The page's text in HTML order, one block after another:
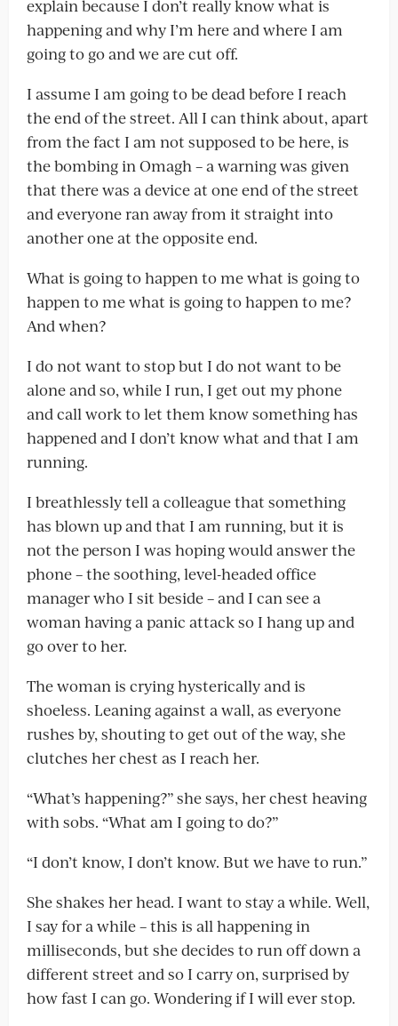
explain because I don’t really know what is
happening and why I’m here and where I am
going to go and we are cut off.
I assume I am going to be dead before I reach
the end of the street. All I can think about, apart
from the fact I am not supposed to be here, is
the bombing in Omagh – a warning was given
that there was a device at one end of the street
and everyone ran away from it straight into
another one at the opposite end.
What is going to happen to me what is going to
happen to me what is going to happen to me?
And when?
I do not want to stop but I do not want to be
alone and so, while I run, I get out my phone
and call work to let them know something has
happened and I don’t know what and that I am
running.
I breathlessly tell a colleague that something
has blown up and that I am running, but it is
not the person I was hoping would answer the
phone – the soothing, level-headed office
manager who I sit beside – and I can see a
woman having a panic attack so I hang up and
go over to her.
The woman is crying hysterically and is
shoeless. Leaning against a wall, as everyone
rushes by, shouting to get out of the way, she
clutches her chest as I reach her.
“What’s happening?” she says, her chest heaving
with sobs. “What am I going to do?”
“I don’t know, I don’t know. But we have to run.”
She shakes her head. I want to stay a while. Well,
I say for a while – this is all happening in
milliseconds, but she decides to run off down a
different street and so I carry on, surprised by
how fast I can go. Wondering if I will ever stop.